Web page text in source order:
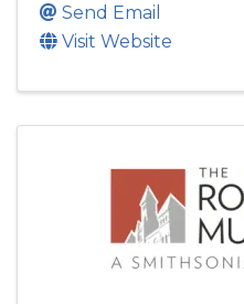
Send Email
Visit Website